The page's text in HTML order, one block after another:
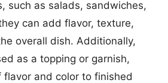
such as salads, sandwiches,
can add flavor, texture,
overall dish. Additionally,
as a topping or garnish,
and color to finished